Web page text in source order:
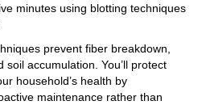
minutes using blotting techniques
prevent fiber breakdown,
accumulation. You’ll protect
household’s health by
maintenance rather than